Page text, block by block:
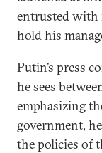
entrusted
hold his
Putin’s press
he sees
emphasizing
government,
the policies of